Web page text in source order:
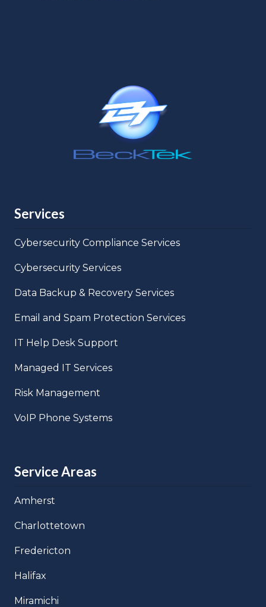
Services
Cybersecurity Compliance Services
Cybersecurity Services
Data Backup & Recovery Services
Email and Spam Protection Services
IT Help Desk Support
Managed IT Services
Risk Management
VoIP Phone Systems
Service Areas
Amherst
Charlottetown
Fredericton
Halifax
Miramichi